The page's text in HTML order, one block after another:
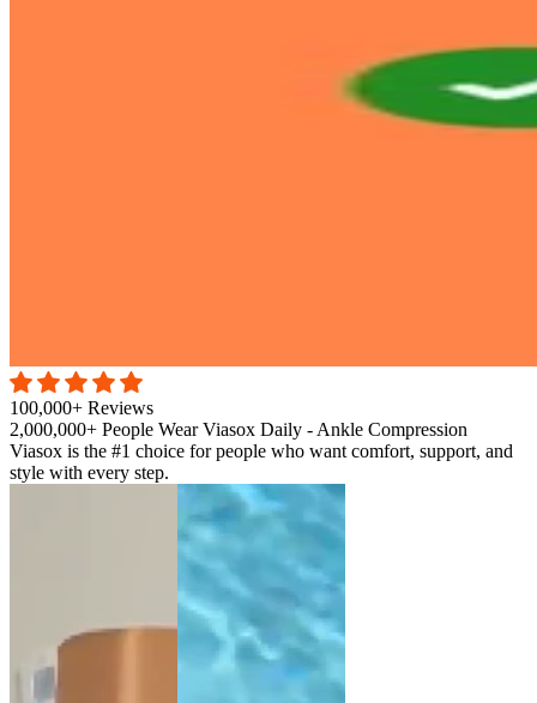
100,000+ Reviews
2,000,000+ People Wear Viasox Daily - Ankle Compression
Viasox is the #1 choice for people who want comfort, support, and
style with every step.